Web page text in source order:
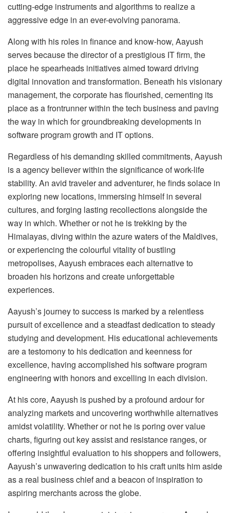
cutting-edge instruments and algorithms to realize a
aggressive edge in an ever-evolving panorama.
Along with his roles in finance and know-how, Aayush
serves because the director of a prestigious IT firm, the
place he spearheads initiatives aimed toward driving
digital innovation and transformation. Beneath his visionary
management, the corporate has flourished, cementing its
place as a frontrunner within the tech business and paving
the way in which for groundbreaking developments in
software program growth and IT options.
Regardless of his demanding skilled commitments, Aayush
is a agency believer within the significance of work-life
stability. An avid traveler and adventurer, he finds solace in
exploring new locations, immersing himself in several
cultures, and forging lasting recollections alongside the
way in which. Whether or not he is trekking by the
Himalayas, diving within the azure waters of the Maldives,
or experiencing the colourful vitality of bustling
metropolises, Aayush embraces each alternative to
broaden his horizons and create unforgettable
experiences.
Aayush’s journey to success is marked by a relentless
pursuit of excellence and a steadfast dedication to steady
studying and development. His educational achievements
are a testomony to his dedication and keenness for
excellence, having accomplished his software program
engineering with honors and excelling in each division.
At his core, Aayush is pushed by a profound ardour for
analyzing markets and uncovering worthwhile alternatives
amidst volatility. Whether or not he is poring over value
charts, figuring out key assist and resistance ranges, or
offering insightful evaluation to his shoppers and followers,
Aayush’s unwavering dedication to his craft units him aside
as a real business chief and a beacon of inspiration to
aspiring merchants across the globe.